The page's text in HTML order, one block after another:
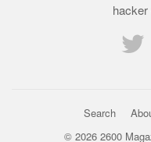
hacker
Search
© 2026 2600